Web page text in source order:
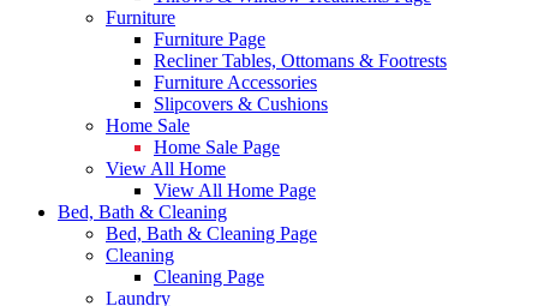
Furniture
Furniture Page
Recliner Tables, Ottomans & Footrests
Furniture Accessories
Slipcovers & Cushions
Home Sale
Home Sale Page
View All Home
View All Home Page
Bed, Bath & Cleaning
Bed, Bath & Cleaning Page
Cleaning
Cleaning Page
Laundry